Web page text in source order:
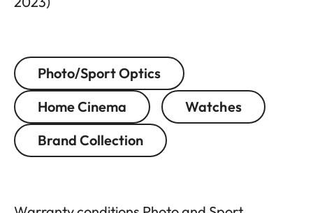
Photo/Sport Optics
Home Cinema
Watches
Brand Collection